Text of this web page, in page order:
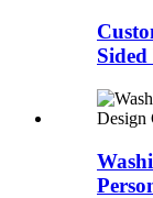
Sided